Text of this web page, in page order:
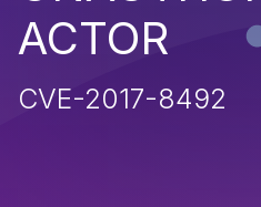
ACTOR
CVE-2017-8492